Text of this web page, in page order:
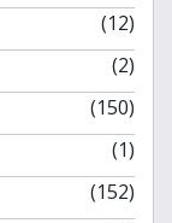
(12)
(2)
(150)
(1)
(152)